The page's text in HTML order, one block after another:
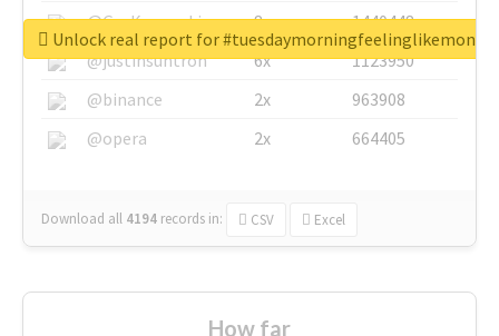
@GuyKawasaki
8x
1440448
@justinsuntron
6x
1123950
@binance
2x
963908
@opera
2x 664405
Download all 4194 records in: CSV Excel
Unlock real report for
How far